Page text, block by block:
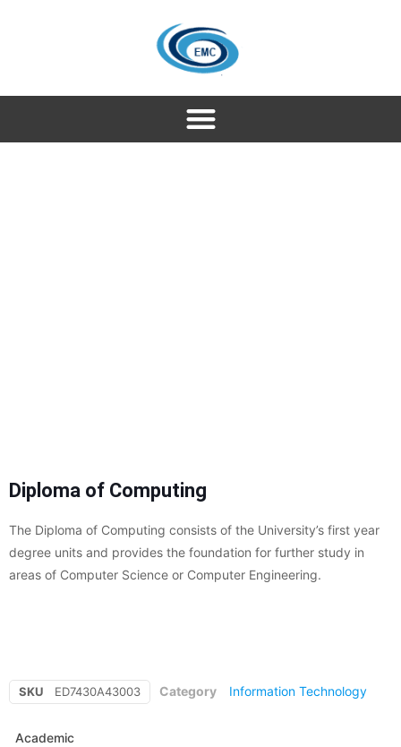
Diploma of Computing
The Diploma of Computing consists of the University’s first year
degree units and provides the foundation for further study in
areas of Computer Science or Computer Engineering.
SKU ED7430A43003 Category Information Technology
Academic